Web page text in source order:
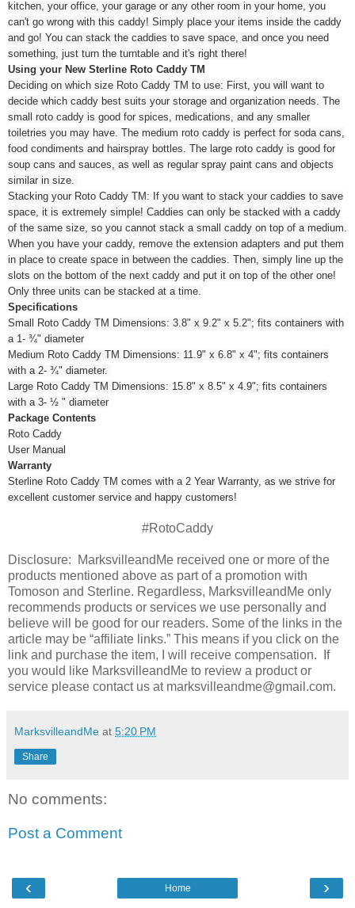
kitchen, your office, your garage or any other room in your home, you
can't go wrong with this caddy! Simply place your items inside the caddy
and go! You can stack the caddies to save space, and once you need
something, just turn the turntable and it's right there!
Using your New Sterline Roto Caddy TM
Deciding on which size Roto Caddy TM to use: First, you will want to
decide which caddy best suits your storage and organization needs. The
small roto caddy is good for spices, medications, and any smaller
toiletries you may have. The medium roto caddy is perfect for soda cans,
food condiments and hairspray bottles. The large roto caddy is good for
soup cans and sauces, as well as regular spray paint cans and objects
similar in size.
Stacking your Roto Caddy TM: If you want to stack your caddies to save
space, it is extremely simple! Caddies can only be stacked with a caddy
of the same size, so you cannot stack a small caddy on top of a medium.
When you have your caddy, remove the extension adapters and put them
in place to create space in between the caddies. Then, simply line up the
slots on the bottom of the next caddy and put it on top of the other one!
Only three units can be stacked at a time.
Specifications
Small Roto Caddy TM Dimensions: 3.8" x 9.2" x 5.2"; fits containers with
a 1- ¾" diameter
Medium Roto Caddy TM Dimensions: 11.9" x 6.8" x 4"; fits containers
with a 2- ¾" diameter.
Large Roto Caddy TM Dimensions: 15.8" x 8.5" x 4.9"; fits containers
with a 3- ½ " diameter
Package Contents
Roto Caddy
User Manual
Warranty
Sterline Roto Caddy TM comes with a 2 Year Warranty, as we strive for
excellent customer service and happy customers!
#RotoCaddy
Disclosure: MarksvilleandMe received one or more of the
products mentioned above as part of a promotion with
Tomoson and Sterline. Regardless, MarksvilleandMe only
recommends products or services we use personally and
believe will be good for our readers. Some of the links in the
article may be “affiliate links.” This means if you click on the
link and purchase the item, I will receive compensation. If
you would like MarksvilleandMe to review a product or
service please contact us at marksvilleandme@gmail.com.
MarksvilleandMe at 5:20 PM
Share
No comments:
Post a Comment
‹ ›
Home